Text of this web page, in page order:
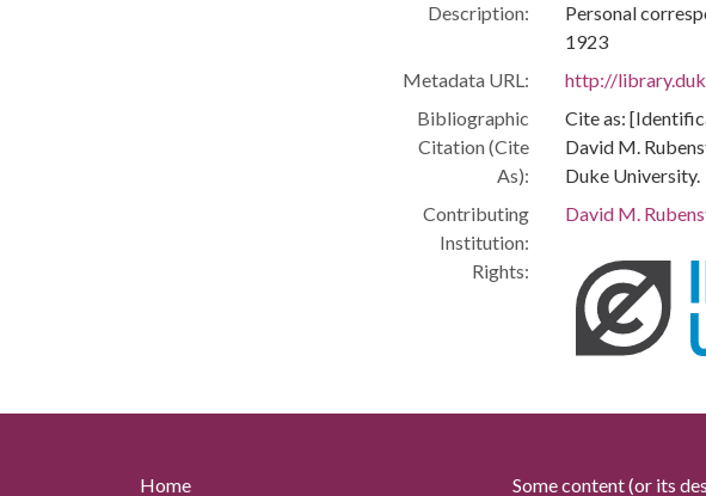
Description:
Personal
1923
Metadata URL:
http://
Bibliographic
Citation (Cite
As):
Cite as:
David M.
Duke University.
Contributing
Institution:
David M.
Rights:
Home Some content (or its